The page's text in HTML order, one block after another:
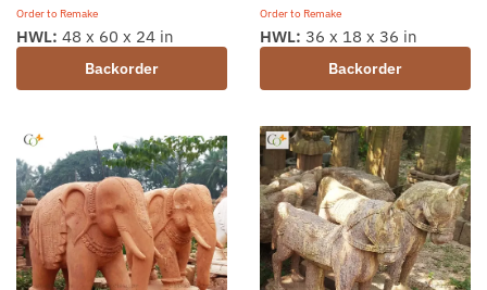
Order to Remake
Backorder
HWL: 48 x 60 x 24 in
Order to Remake
Backorder
HWL: 36 x 18 x 36 in